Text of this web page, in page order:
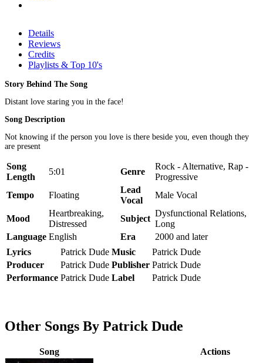
Details
Reviews
Credits
Playlists & Top 10's
Story Behind The Song
Distant love staring you in the face!
Song Description
Not knowing if the person you love is there beside you, even though they
are present
Song
Length
5:01 Genre
Rock - Alternative, Rap -
Progressive
Tempo
Floating
Lead
Vocal
Male Vocal
Mood
Heartbreaking,
Distressed
Subject
Dysfunctional Relations,
Long
Language English Era
2000 and later
Lyrics
Patrick Dude Music
Patrick Dude
Producer
Patrick Dude Publisher Patrick Dude
Performance Patrick Dude Label Patrick Dude
Other Songs By Patrick Dude
Song Actions